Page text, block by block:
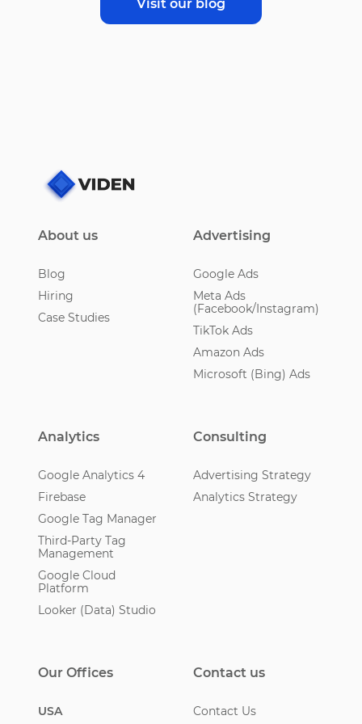
Visit our blog
Our Offices
USA
About us
Blog
Hiring
Case Studies
Advertising
Google Ads
Meta Ads
(Facebook/Instagram)
TikTok Ads
Amazon Ads
Microsoft (Bing) Ads
Analytics
Google Analytics 4
Firebase
Google Tag Manager
Third-Party Tag
Management
Google Cloud
Platform
Looker (Data) Studio
Consulting
Advertising Strategy
Analytics Strategy
Contact us
Contact Us